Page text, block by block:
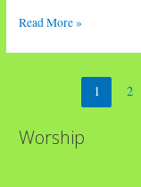
Eighth
Read More »
1 2
Worship